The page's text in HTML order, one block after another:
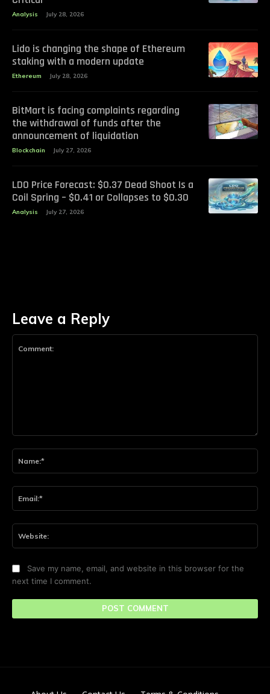
Analysis July 28, 2026
Lido is changing the shape of Ethereum
staking with a modern update
Ethereum July 28, 2026
BitMart is facing complaints regarding
the withdrawal of funds after the
announcement of liquidation
Blockchain July 27, 2026
LDO Price Forecast: $0.37 Dead Shoot Is a
Coil Spring – $0.41 or Collapses to $0.30
Analysis July 27, 2026
Leave a Reply
Save my name, email, and website in this browser for the
next time I comment.